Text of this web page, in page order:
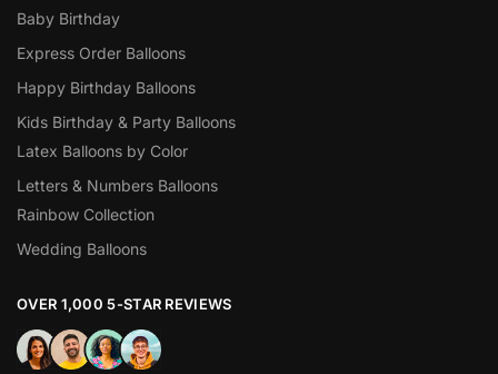
Baby Birthday
Express Order Balloons
Happy Birthday Balloons
Kids Birthday & Party Balloons
Latex Balloons by Color
Letters & Numbers Balloons
Rainbow Collection
Wedding Balloons
OVER 1,000 5-STAR REVIEWS